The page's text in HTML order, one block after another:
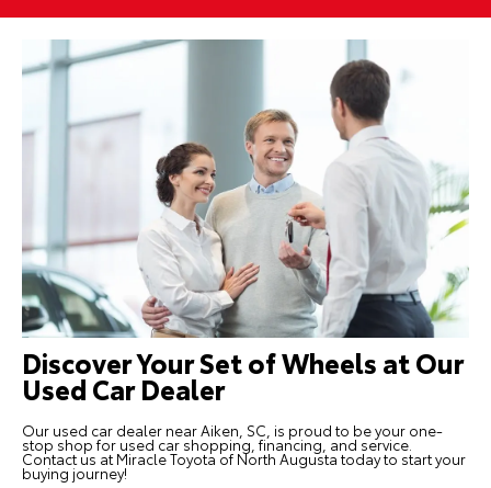
Discover Your Set of Wheels at Our
Used Car Dealer
Our used car dealer near Aiken, SC, is proud to be your one-
stop shop for used car shopping, financing, and service.
Contact us at Miracle Toyota of North Augusta today to start your
buying journey!